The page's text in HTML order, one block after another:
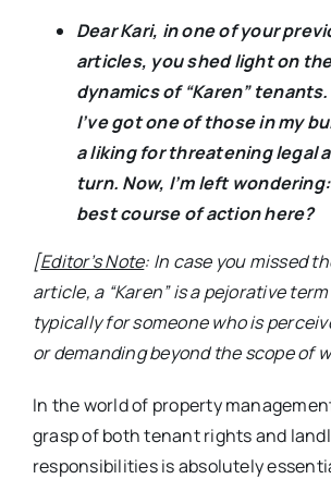
Dear Kari, in one of your
articles, you shed light on
dynamics of “Karen”
I’ve got one of those in my
a liking for threatening legal
turn. Now, I’m left
best course of action here?
[Editor’s Note: In case you missed
article, a “Karen” is a pejorative
typically for someone who is
or demanding beyond the scope of
In the world of property
grasp of both tenant rights and
responsibilities is absolutely